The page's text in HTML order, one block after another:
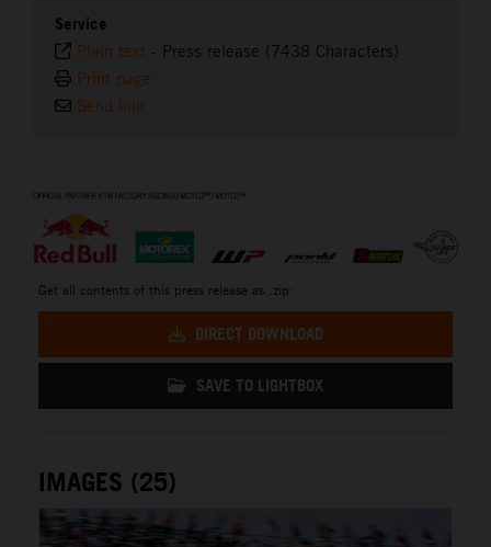
Service
Plain text - Press release (7438 Characters)
Print page
Send link
Get all contents of this press release as .zip:
DIRECT DOWNLOAD
SAVE TO LIGHTBOX
IMAGES (25)